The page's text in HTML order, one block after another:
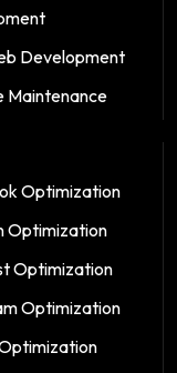
Development
Maintenance
Optimization
Optimization
Optimization
Optimization